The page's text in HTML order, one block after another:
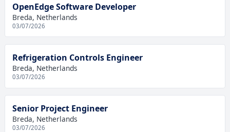
OpenEdge Software Developer
Breda, Netherlands
03/07/2026
Refrigeration Controls Engineer
Breda, Netherlands
03/07/2026
Senior Project Engineer
Breda, Netherlands
03/07/2026